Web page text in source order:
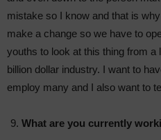
mistake so I know and that is
make a change so we have to
youths to look at this thing from
billion dollar industry. I want to
employ many and I also want to
What are you currently